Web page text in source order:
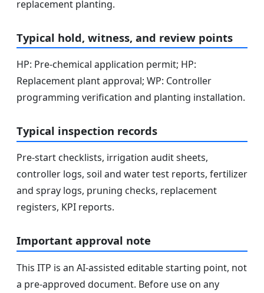
replacement planting.
Typical hold, witness, and review points
HP: Pre-chemical application permit; HP:
Replacement plant approval; WP: Controller
programming verification and planting installation.
Typical inspection records
Pre-start checklists, irrigation audit sheets,
controller logs, soil and water test reports, fertilizer
and spray logs, pruning checks, replacement
registers, KPI reports.
Important approval note
This ITP is an AI-assisted editable starting point, not
a pre-approved document. Before use on any